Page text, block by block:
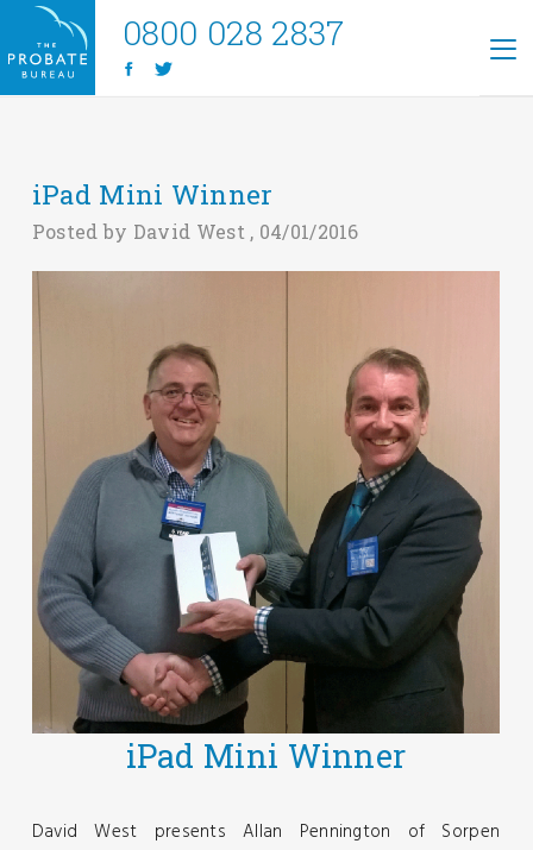
0800 028 2837
iPad Mini Winner
Posted by David West , 04/01/2016
iPad Mini Winner
David West presents Allan Pennington of Sorpen